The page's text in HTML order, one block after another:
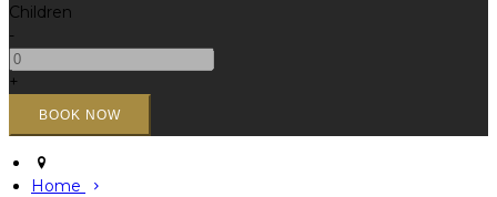
Children
-
+
Home